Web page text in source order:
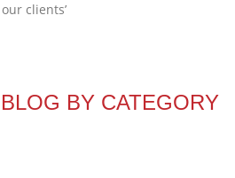
clients’
BY CATEGORY